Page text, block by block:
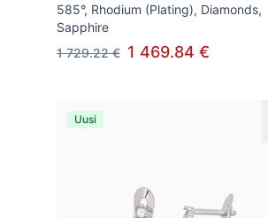
585°, Rhodium (Plating), Diamonds,
Sapphire
1 729.22 € 1 469.84 €
Uusi